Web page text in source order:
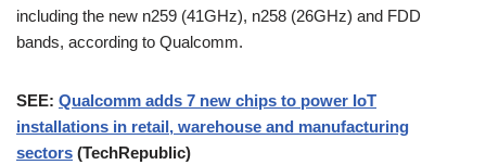
including the new n259 (41GHz), n258 (26GHz) and FDD
bands, according to Qualcomm.
SEE: Qualcomm adds 7 new chips to power IoT
installations in retail, warehouse and manufacturing
sectors (TechRepublic)